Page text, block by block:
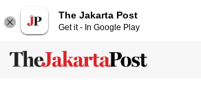
The Jakarta Post
Get it - In Google Play